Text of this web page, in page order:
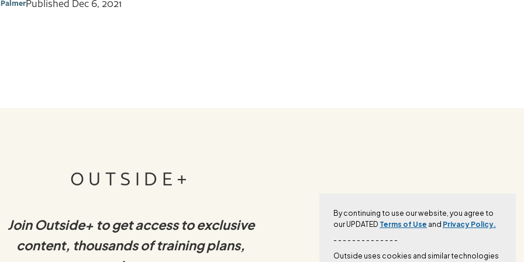
By continuing to use our website, you agree to
our UPDATED Terms of Use and Privacy Policy.
- - - - - - - - - - - - - -
Outside uses cookies and similar technologies
Published Dec 6, 2021
OUTSIDE+
Join Outside+ to get access to exclusive
content, thousands of training plans,